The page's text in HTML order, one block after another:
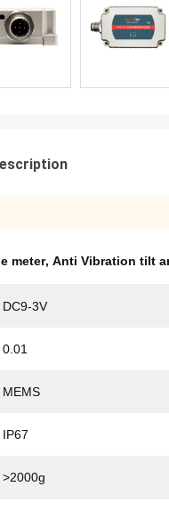
meter, Anti Vibration tilt
DC9-3V
0.01
MEMS
IP67
>2000g